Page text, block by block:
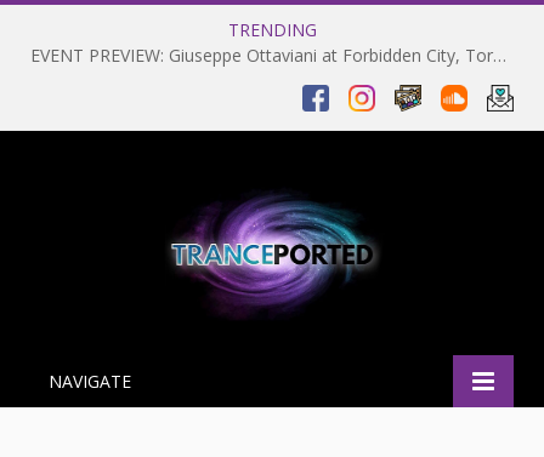
TRENDING
EVENT PREVIEW: Giuseppe Ottaviani at Forbidden City, Toronto 28-03-2025
NAVIGATE